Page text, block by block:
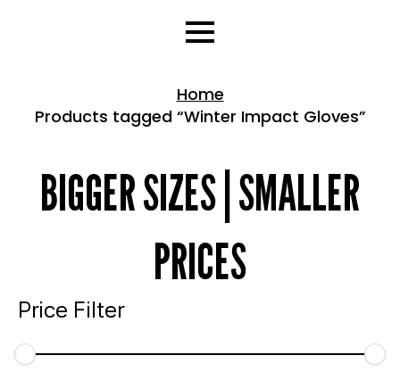
Home
Products tagged “Winter Impact Gloves”
BIGGER SIZES | SMALLER
PRICES
Price Filter